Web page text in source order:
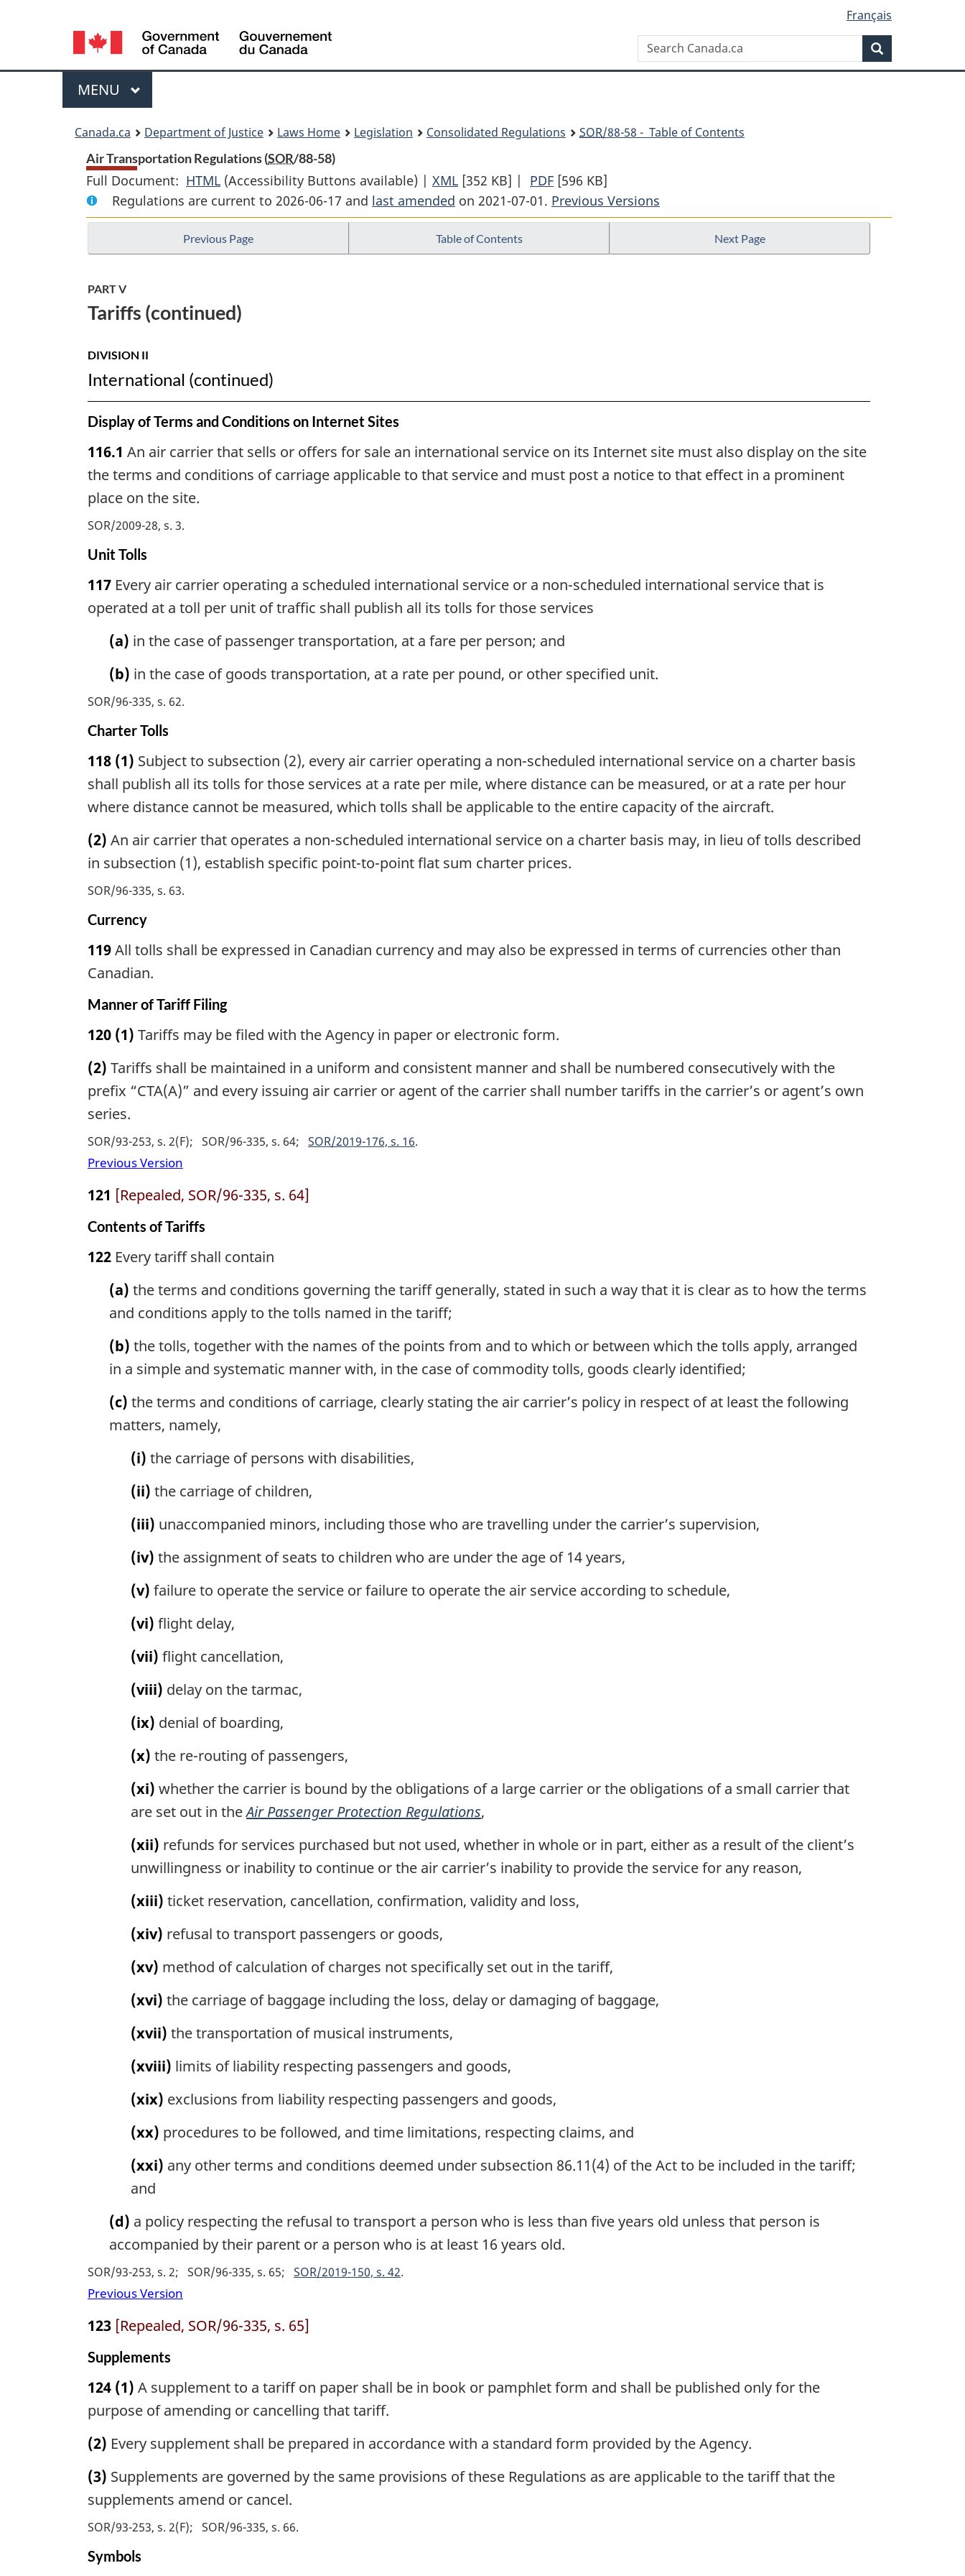
content
government"
HTML
Language
selection
Français
Search
Canada.ca
Menu
MAIN
MENU
Canada.ca Department of Justice Laws Home Legislation Consolidated Regulations SOR/88-58 - Table of Contents
Air Transportation Regulations (SOR/88-58)
Full Document: HTML Full
Document:
Air
Transportation
(Accessibility Buttons available) | XML Full
Document:
Air
Transportation
[352 KB] | PDF Full
Document:
Air
[596 KB]
Regulations are current to 2026-06-17 and last amended on 2021-07-01. Previous Versions
Previous Page Table of Contents Next Page
PART V
Tariffs (continued)
DIVISION II
International (continued)
Display of Terms and Conditions on Internet Sites
116.1 An air carrier that sells or offers for sale an international service on its Internet site must also display on the site
the terms and conditions of carriage applicable to that service and must post a notice to that effect in a prominent
place on the site.
SOR/2009-28, s. 3
Unit Tolls
117 Every air carrier operating a scheduled international service or a non-scheduled international service that is
operated at a toll per unit of traffic shall publish all its tolls for those services
(a) in the case of passenger transportation, at a fare per person; and
(b) in the case of goods transportation, at a rate per pound, or other specified unit.
SOR/96-335, s. 62
Charter Tolls
118 (1) Subject to subsection (2), every air carrier operating a non-scheduled international service on a charter basis
shall publish all its tolls for those services at a rate per mile, where distance can be measured, or at a rate per hour
where distance cannot be measured, which tolls shall be applicable to the entire capacity of the aircraft.
(2) An air carrier that operates a non-scheduled international service on a charter basis may, in lieu of tolls described
in subsection (1), establish specific point-to-point flat sum charter prices.
SOR/96-335, s. 63
Currency
119All tolls shall be expressed in Canadian currency and may also be expressed in terms of currencies other than
Canadian.
Manner of Tariff Filing
120 (1) Tariffs may be filed with the Agency in paper or electronic form.
(2) Tariffs shall be maintained in a uniform and consistent manner and shall be numbered consecutively with the
prefix “CTA(A)” and every issuing air carrier or agent of the carrier shall number tariffs in the carrier’s or agent’s own
series.
SOR/93-253, s. 2(F) SOR/96-335, s. 64 SOR/2019-176, s. 16
Previous Version
121 [Repealed, SOR/96-335, s. 64]
Contents of Tariffs
122 Every tariff shall contain
(a) the terms and conditions governing the tariff generally, stated in such a way that it is clear as to how the terms
and conditions apply to the tolls named in the tariff;
(b) the tolls, together with the names of the points from and to which or between which the tolls apply, arranged
in a simple and systematic manner with, in the case of commodity tolls, goods clearly identified;
(c) the terms and conditions of carriage, clearly stating the air carrier’s policy in respect of at least the following
matters, namely,
(i) the carriage of persons with disabilities,
(ii) the carriage of children,
(iii) unaccompanied minors, including those who are travelling under the carrier’s supervision,
(iv) the assignment of seats to children who are under the age of 14 years,
(v) failure to operate the service or failure to operate the air service according to schedule,
(vi) flight delay,
(vii) flight cancellation,
(viii) delay on the tarmac,
(ix) denial of boarding,
(x) the re-routing of passengers,
(xi) whether the carrier is bound by the obligations of a large carrier or the obligations of a small carrier that
are set out in theAir Passenger Protection Regulations,
(xii) refunds for services purchased but not used, whether in whole or in part, either as a result of the client’s
unwillingness or inability to continue or the air carrier’s inability to provide the service for any reason,
(xiii) ticket reservation, cancellation, confirmation, validity and loss,
(xiv) refusal to transport passengers or goods,
(xv) method of calculation of charges not specifically set out in the tariff,
(xvi) the carriage of baggage including the loss, delay or damaging of baggage,
(xvii) the transportation of musical instruments,
(xviii) limits of liability respecting passengers and goods,
(xix) exclusions from liability respecting passengers and goods,
(xx) procedures to be followed, and time limitations, respecting claims, and
(xxi) any other terms and conditions deemed under subsection 86.11(4) of the Act to be included in the tariff;
and
(d) a policy respecting the refusal to transport a person who is less than five years old unless that person is
accompanied by their parent or a person who is at least 16 years old.
SOR/93-253, s. 2 SOR/96-335, s. 65 SOR/2019-150, s. 42
Previous Version
123 [Repealed, SOR/96-335, s. 65]
Supplements
124 (1) A supplement to a tariff on paper shall be in book or pamphlet form and shall be published only for the
purpose of amending or cancelling that tariff.
(2) Every supplement shall be prepared in accordance with a standard form provided by the Agency.
(3) Supplements are governed by the same provisions of these Regulations as are applicable to the tariff that the
supplements amend or cancel.
SOR/93-253, s. 2(F) SOR/96-335, s. 66
Symbols